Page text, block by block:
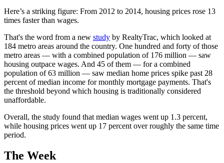
Here’s a striking figure: From 2012 to 2014, housing prices rose 13
times faster than wages.
That's the word from a new study by RealtyTrac, which looked at
184 metro areas around the country. One hundred and forty of those
metro areas — with a combined population of 176 million — saw
housing outpace wages. And 45 of them — for a combined
population of 63 million — saw median home prices spike past 28
percent of median income for monthly mortgage payments. That's
the threshold beyond which housing is traditionally considered
unaffordable.
Overall, the study found that median wages went up 1.3 percent,
while housing prices went up 17 percent over roughly the same time
period.
The Week